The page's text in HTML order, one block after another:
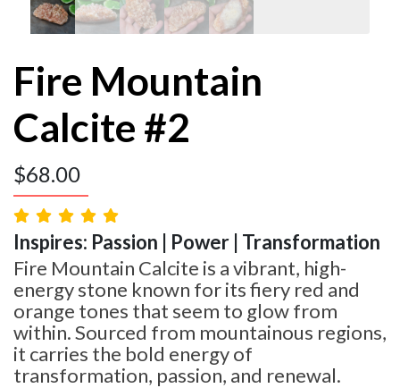
Fire Mountain
Calcite #2
$68.00
Inspires: Passion | Power | Transformation
Fire Mountain Calcite is a vibrant, high-
energy stone known for its fiery red and
orange tones that seem to glow from
within. Sourced from mountainous regions,
it carries the bold energy of
transformation, passion, and renewal.